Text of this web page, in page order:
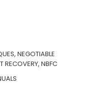
NEGOTIABLE
RECOVERY, NBFC